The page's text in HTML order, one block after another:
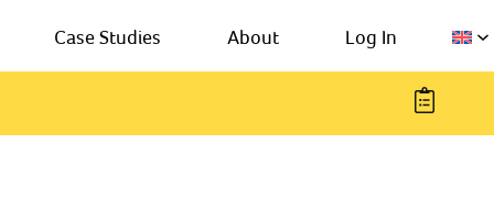
Case Studies About Log In